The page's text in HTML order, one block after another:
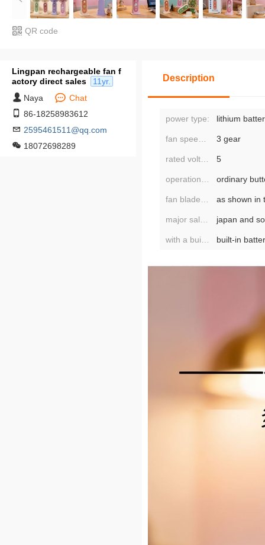
QR code
Lingpan rechargeable fan f
actory direct sales
11yr.
Naya
Chat
86-18258983612
2595461511@qq.com
18072698289
Description
power type: lithium
3 gear
5
ordinary
as shown in
built-in